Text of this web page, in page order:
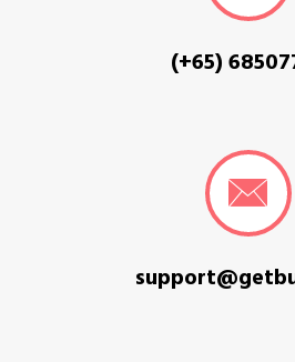
(+65)